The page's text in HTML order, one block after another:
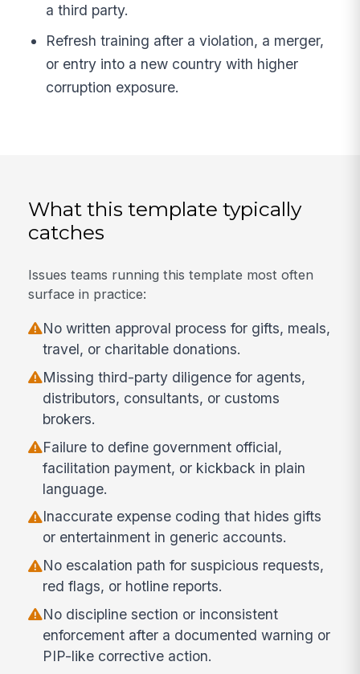
a third party.
Refresh training after a violation, a merger,
or entry into a new country with higher
corruption exposure.
What this template typically
catches
Issues teams running this template most often
surface in practice:
No written approval process for gifts, meals,
travel, or charitable donations.
Missing third-party diligence for agents,
distributors, consultants, or customs
brokers.
Failure to define government official,
facilitation payment, or kickback in plain
language.
Inaccurate expense coding that hides gifts
or entertainment in generic accounts.
No escalation path for suspicious requests,
red flags, or hotline reports.
No discipline section or inconsistent
enforcement after a documented warning or
PIP-like corrective action.